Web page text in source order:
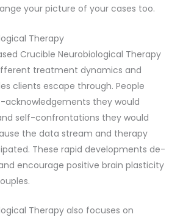
your picture of your cases too.
Therapy
Crucible Neurobiological Therapy
treatment dynamics and
clients escape through. People
they would
self-confrontations they would
the data stream and therapy
These rapid developments de-
encourage positive brain plasticity
Therapy also focuses on